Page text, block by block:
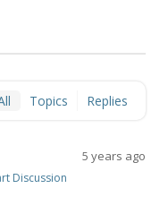
Topics Replies
5 years ago
Discussion